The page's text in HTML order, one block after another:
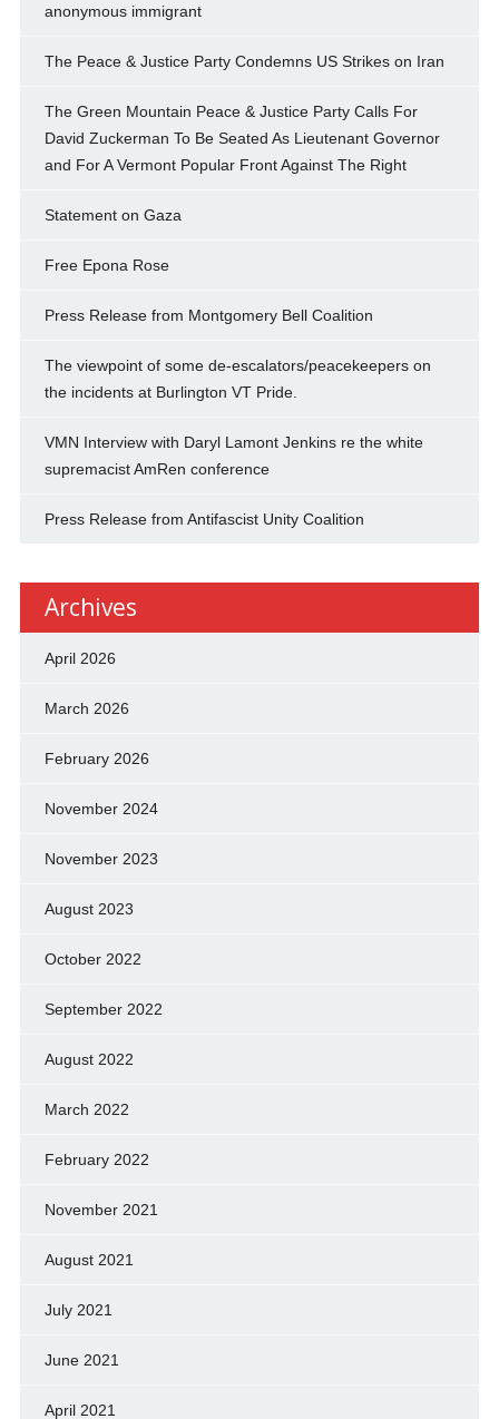
anonymous immigrant
The Peace & Justice Party Condemns US Strikes on Iran
The Green Mountain Peace & Justice Party Calls For
David Zuckerman To Be Seated As Lieutenant Governor
and For A Vermont Popular Front Against The Right
Statement on Gaza
Free Epona Rose
Press Release from Montgomery Bell Coalition
The viewpoint of some de-escalators/peacekeepers on
the incidents at Burlington VT Pride.
VMN Interview with Daryl Lamont Jenkins re the white
supremacist AmRen conference
Press Release from Antifascist Unity Coalition
Archives
April 2026
March 2026
February 2026
November 2024
November 2023
August 2023
October 2022
September 2022
August 2022
March 2022
February 2022
November 2021
August 2021
July 2021
June 2021
April 2021